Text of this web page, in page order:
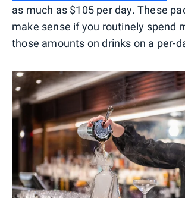
as much as $105 per day. These
make sense if you routinely spend
those amounts on drinks on a per-